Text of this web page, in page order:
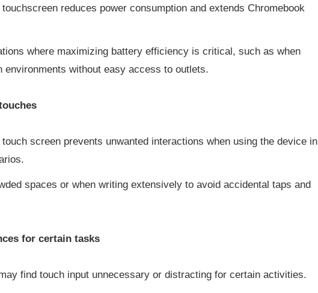
reduces power consumption and extends Chromebook
where maximizing battery efficiency is critical, such as when
environments without easy access to outlets.
screen prevents unwanted interactions when using the device in
spaces or when writing extensively to avoid accidental taps and
for certain tasks
find touch input unnecessary or distracting for certain activities.